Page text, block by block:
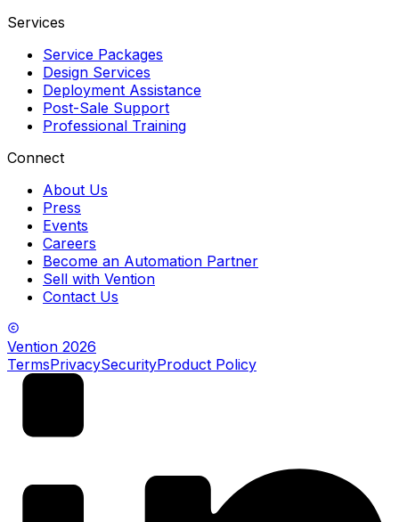
Services
Service Packages
Design Services
Deployment Assistance
Post-Sale Support
Professional Training
Connect
About Us
Press
Events
Careers
Become an Automation Partner
Sell with Vention
Contact Us
Vention 2026
TermsPrivacySecurityProduct Policy